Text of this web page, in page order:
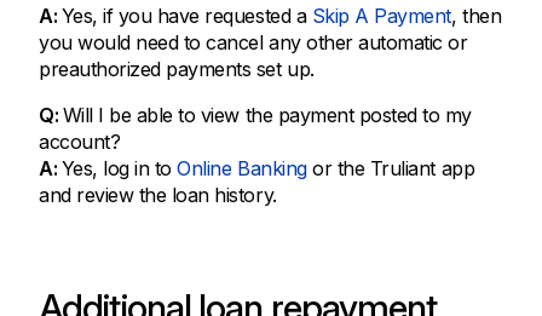
A: Yes, if you have requested a Skip A Payment, then
you would need to cancel any other automatic or
preauthorized payments set up.
Q: Will I be able to view the payment posted to my
account?
A: Yes, log in toOnline Bankingor the Truliant app
and review the loan history.
Additional loan repayment